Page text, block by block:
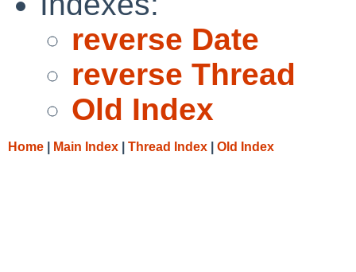
reverse Date
reverse Thread
Old Index
Home Main Index Thread Index Old Index